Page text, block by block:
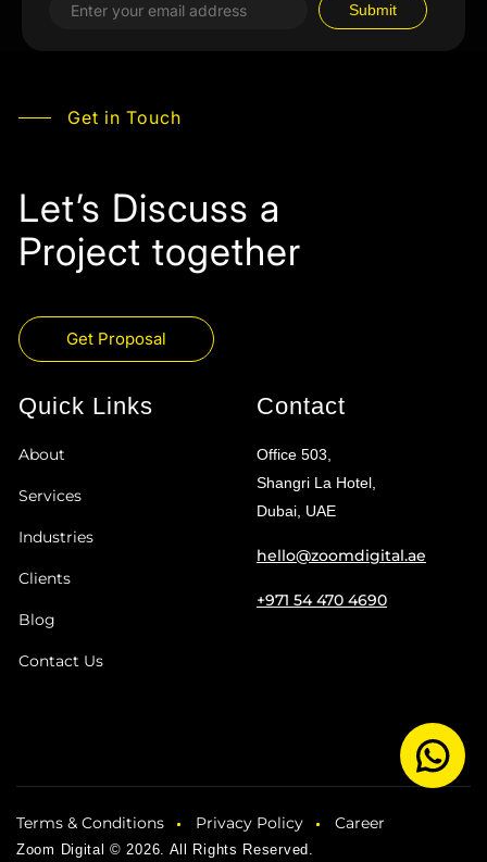
Get in Touch
Let’s Discuss a
Project together
Get Proposal
Quick Links
About
Services
Industries
Clients
Blog
Contact Us
Contact
Office 503,
Shangri La Hotel,
Dubai, UAE
hello@zoomdigital.ae
+971 54 470 4690
Terms & Conditions Privacy Policy Career
Zoom Digital © 2026. All Rights Reserved.